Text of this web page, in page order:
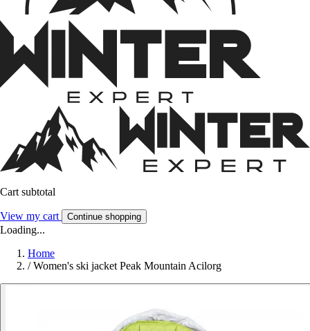
Cart subtotal
View my cart Continue shopping
Loading...
Home
/ Women's ski jacket Peak Mountain Acilorg